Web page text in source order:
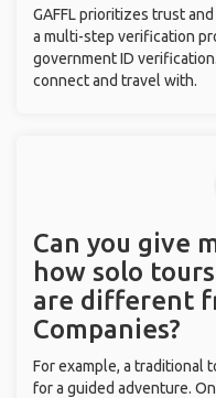
GAFFL prioritizes trust
a multi-step verification
government ID
connect and travel with.
Can you give
how solo
are different
Companies?
For example, a traditional
for a guided adventure.